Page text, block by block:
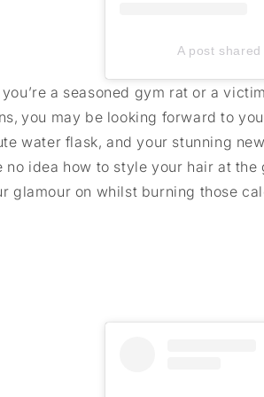
A post
a seasoned gym rat or a
you may be looking forward to
water flask, and your stunning
no idea how to style your hair at
glamour on whilst burning those